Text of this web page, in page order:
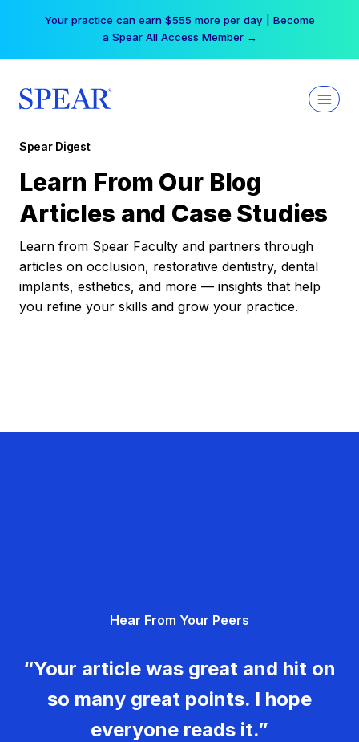
Your practice can earn $555 more per day | Become
a Spear All Access Member →
Spear Digest
Learn From Our Blog
Articles and Case Studies
Learn from Spear Faculty and partners through
articles on occlusion, restorative dentistry, dental
implants, esthetics, and more — insights that help
you refine your skills and grow your practice.
Hear From Your Peers
“Your article was great and hit on
so many great points. I hope
everyone reads it.”